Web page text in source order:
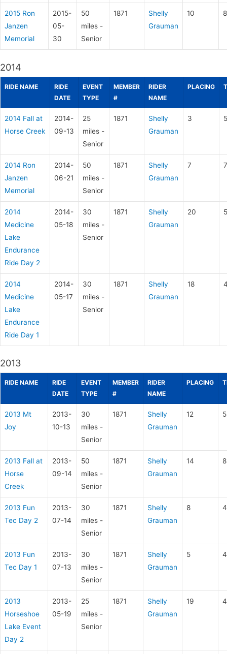
2015 Ron
Janzen
Memorial
2015-
05-
30
50
miles -
Senior
1871
Shelly
Grauman
10
2014
RIDE NAME
RIDE
DATE
EVENT
TYPE
MEMBER
#
RIDER
NAME
PLACING
2014 Fall at
Horse Creek
2014-
09-13
25
miles -
Senior
1871
Shelly
Grauman
3
2014 Ron
Janzen
Memorial
2014-
06-21
50
miles -
Senior
1871
Shelly
Grauman
7
2014
Medicine
Lake
Endurance
Ride Day 2
2014-
05-18
30
miles -
Senior
1871
Shelly
Grauman
20
2014
Medicine
Lake
Endurance
Ride Day 1
2014-
05-17
30
miles -
Senior
1871
Shelly
Grauman
18
2013
RIDE NAME
RIDE
DATE
EVENT
TYPE
MEMBER
#
RIDER
NAME
PLACING
2013 Mt
Joy
2013-
10-13
30
miles -
Senior
1871
Shelly
Grauman
12
2013 Fall at
Horse
Creek
2013-
09-14
50
miles -
Senior
1871
Shelly
Grauman
14
2013 Fun
Tec Day 2
2013-
07-14
30
miles -
Senior
1871
Shelly
Grauman
8
2013 Fun
Tec Day 1
2013-
07-13
30
miles -
Senior
1871
Shelly
Grauman
5
2013
Horseshoe
Lake Event
Day 2
2013-
05-19
25
miles -
Senior
1871
Shelly
Grauman
19